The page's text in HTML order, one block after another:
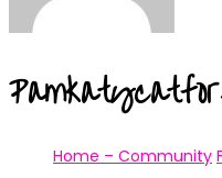
Home – Community